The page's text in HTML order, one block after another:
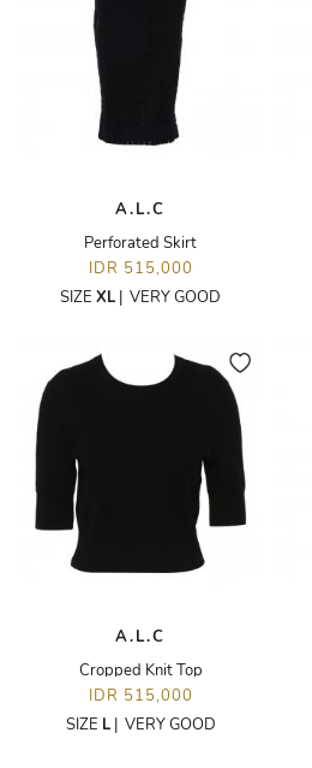
A.L.C
Perforated Skirt
IDR 515,000
SIZE XL | VERY GOOD
A.L.C
Cropped Knit Top
IDR 515,000
SIZE L| VERY GOOD